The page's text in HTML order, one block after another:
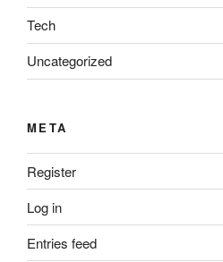
Tech
Uncategorized
META
Register
Log in
Entries feed